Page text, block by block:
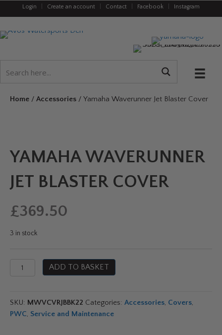
Login Create an account Contact Facebook Instagram
Home / Accessories / Yamaha Waverunner Jet Blaster Cover
YAMAHA WAVERUNNER
JET BLASTER COVER
£369.50
3 in stock
Yamaha
Waverunner
Blaster
Cover
ADD TO BASKET
SKU: MWVCVRJBBK22 Categories: Accessories, Covers,
PWC, Service and Maintenance